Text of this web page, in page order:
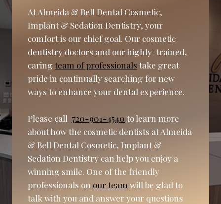
At Almeida & Bell Dental Cosmetic,
Implant & Sedation Dentistry, your
comfort is our chief goal. Our cosmetic
dentistry doctors and our highly-trained,
caring team of professionals take great
pride in continually searching for new
ways to enhance your dental experience.
Please call 720-901-4540 to learn more
about how the cosmetic dentists at Almeida
& Bell Dental Cosmetic, Implant &
Sedation Dentistry can help you enjoy a
winning smile. One of the friendly
professionals on our team will be glad to
talk with you and answer your questions